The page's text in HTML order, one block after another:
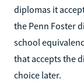
diplomas it
the Penn Foster
school
that accepts the
choice later.